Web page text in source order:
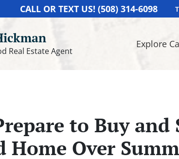
CALL OR TEXT US! (508) 314-6098
Real Estate Agent
Explore
to Buy and
Home Over